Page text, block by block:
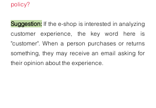
policy?
Suggestion: If the e-shop is interested in analyzing
customer experience, the key word here is
"customer". When a person purchases or returns
something, they may receive an email asking for
their opinion about the experience.